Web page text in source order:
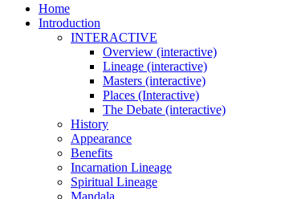
Home
Introduction
INTERACTIVE
Overview (interactive)
Lineage (interactive)
Masters (interactive)
Places (Interactive)
The Debate (interactive)
History
Appearance
Benefits
Incarnation Lineage
Spiritual Lineage
Mandala